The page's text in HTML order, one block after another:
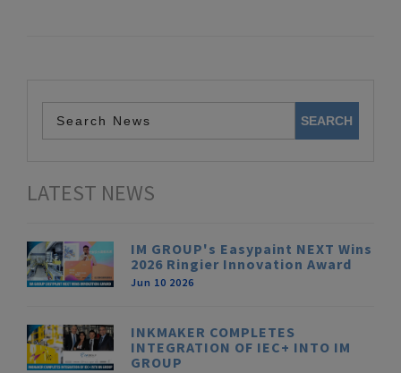
LATEST NEWS
IM GROUP's Easypaint NEXT Wins
2026 Ringier Innovation Award
Jun 10 2026
INKMAKER COMPLETES
INTEGRATION OF IEC+ INTO IM
GROUP